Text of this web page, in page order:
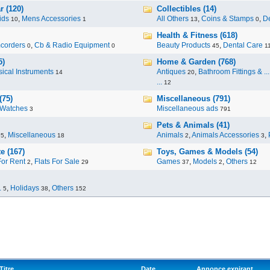
(120)
10, Mens Accessories 1
Collectibles (14)
All Others 13, Coins & Stamps 0,
0, Cb & Radio Equipment 0
Health & Fitness (618)
Beauty Products 45, Dental Care
Instruments 14
Home & Garden (768)
Antiques 20, Bathroom Fittings & ...
... 12
Watches 3
Miscellaneous (791)
Miscellaneous ads 791
, Miscellaneous 18
Pets & Animals (41)
Animals 2,Animals Accessories 3,
(167)
Rent 2, Flats For Sale 29
Toys, Games & Models (54)
Games 37, Models 2, Others 12
5, Holidays 38, Others 152